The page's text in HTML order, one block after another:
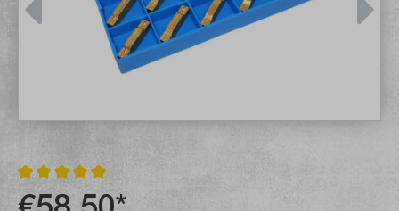
Average rating of 5 out of 5 stars